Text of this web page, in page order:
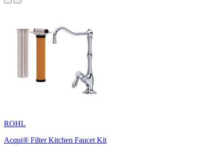
ROHL
Acqui® Filter Kitchen Faucet Kit